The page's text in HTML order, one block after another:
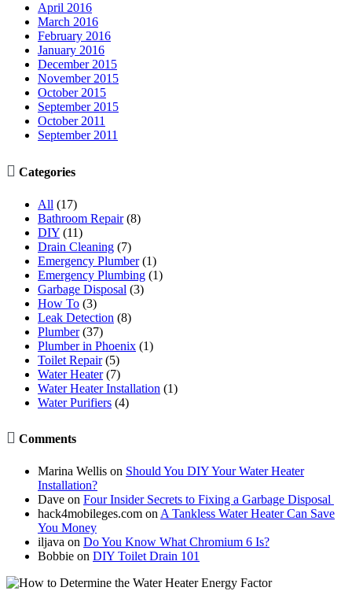
April 2016
March 2016
February 2016
January 2016
December 2015
November 2015
October 2015
September 2015
October 2011
September 2011
 Categories
All (17)
Bathroom Repair(8)
DIY (11)
Drain Cleaning (7)
Emergency Plumber(1)
Emergency Plumbing (1)
Garbage Disposal (3)
How To (3)
Leak Detection (8)
Plumber(37)
Plumber in Phoenix (1)
Toilet Repair(5)
Water Heater(7)
Water Heater Installation (1)
Water Purifiers (4)
 Comments
Marina Wellis on Should You DIY Your Water Heater
Installation?
Dave on Four Insider Secrets to Fixing a Garbage Disposal
hack4mobileges.com onA Tankless Water Heater Can Save
You Money
iljava on Do You Know What Chromium 6 Is?
Bobbie on DIY Toilet Drain 101